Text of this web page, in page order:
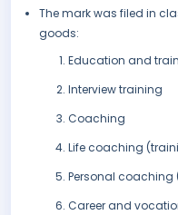
The mark was filed in
goods:
Education and
Interview training
Coaching
Life coaching
Personal coaching
Career and